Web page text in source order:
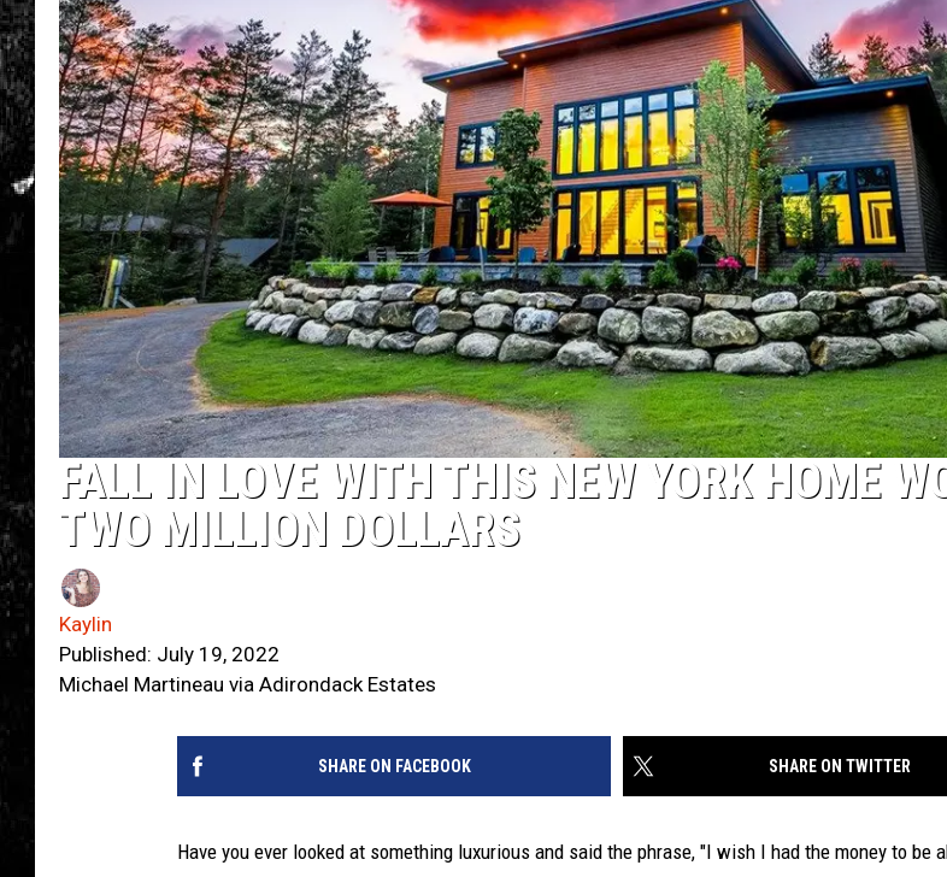
FALL IN LOVE WITH THIS NEW YORK HOME
TWO MILLION DOLLARS
Kaylin
Published: July 19, 2022
Michael Martineau via Adirondack Estates
SHARE ON FACEBOOK SHARE ON TWITTER
Have you ever looked at something luxurious and said the phrase, "I wish I had the money to be